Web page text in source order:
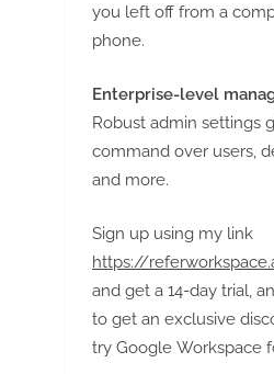
you left off from a
phone.
Enterprise-level
Robust admin settings
command over users,
and more.
Sign up using my link
https://
and get a 14-day trial,
to get an exclusive
try Google Workspace